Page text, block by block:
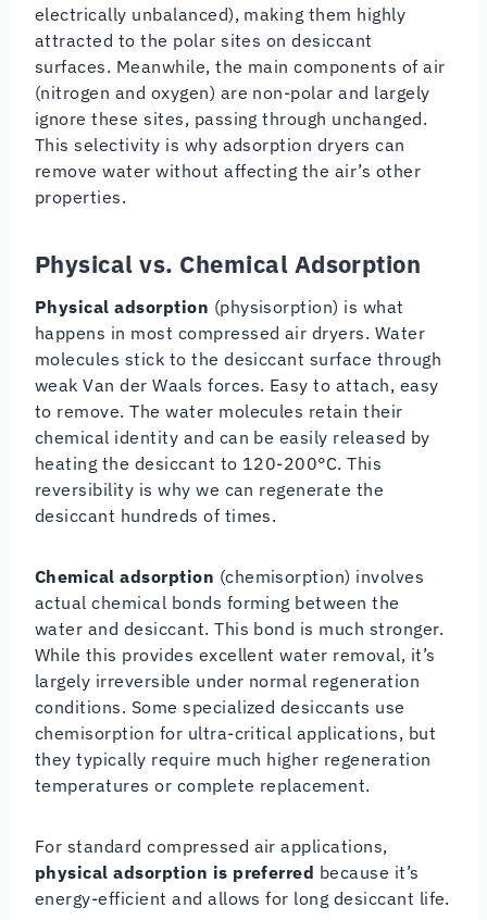
electrically unbalanced), making them highly
attracted to the polar sites on desiccant
surfaces. Meanwhile, the main components of air
(nitrogen and oxygen) are non-polar and largely
ignore these sites, passing through unchanged.
This selectivity is why adsorption dryers can
remove water without affecting the air’s other
properties.
Physical vs. Chemical Adsorption
Physical adsorption (physisorption) is what
happens in most compressed air dryers. Water
molecules stick to the desiccant surface through
weak Van der Waals forces. Easy to attach, easy
to remove. The water molecules retain their
chemical identity and can be easily released by
heating the desiccant to 120-200°C. This
reversibility is why we can regenerate the
desiccant hundreds of times.
Chemical adsorption (chemisorption) involves
actual chemical bonds forming between the
water and desiccant. This bond is much stronger.
While this provides excellent water removal, it’s
largely irreversible under normal regeneration
conditions. Some specialized desiccants use
chemisorption for ultra-critical applications, but
they typically require much higher regeneration
temperatures or complete replacement.
For standard compressed air applications,
physical adsorption is preferred because it’s
energy-efficient and allows for long desiccant life.